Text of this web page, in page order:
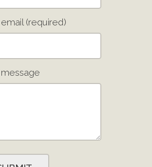
(required)